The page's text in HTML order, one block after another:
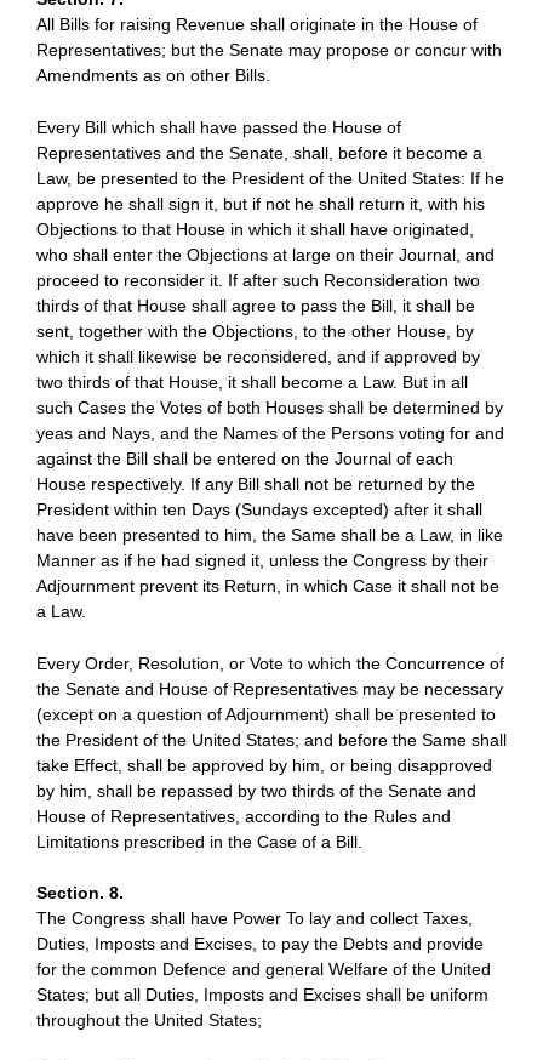
All Bills for raising Revenue shall originate in the House of
Representatives; but the Senate may propose or concur with
Amendments as on other Bills.
Every Bill which shall have passed the House of
Representatives and the Senate, shall, before it become a
Law, be presented to the President of the United States: If he
approve he shall sign it, but if not he shall return it, with his
Objections to that House in which it shall have originated,
who shall enter the Objections at large on their Journal, and
proceed to reconsider it. If after such Reconsideration two
thirds of that House shall agree to pass the Bill, it shall be
sent, together with the Objections, to the other House, by
which it shall likewise be reconsidered, and if approved by
two thirds of that House, it shall become a Law. But in all
such Cases the Votes of both Houses shall be determined by
yeas and Nays, and the Names of the Persons voting for and
against the Bill shall be entered on the Journal of each
House respectively. If any Bill shall not be returned by the
President within ten Days (Sundays excepted) after it shall
have been presented to him, the Same shall be a Law, in like
Manner as if he had signed it, unless the Congress by their
Adjournment prevent its Return, in which Case it shall not be
a Law.
Every Order, Resolution, or Vote to which the Concurrence of
the Senate and House of Representatives may be necessary
(except on a question of Adjournment) shall be presented to
the President of the United States; and before the Same shall
take Effect, shall be approved by him, or being disapproved
by him, shall be repassed by two thirds of the Senate and
House of Representatives, according to the Rules and
Limitations prescribed in the Case of a Bill.
Section. 8.
The Congress shall have Power To lay and collect Taxes,
Duties, Imposts and Excises, to pay the Debts and provide
for the common Defence and general Welfare of the United
States; but all Duties, Imposts and Excises shall be uniform
throughout the United States;